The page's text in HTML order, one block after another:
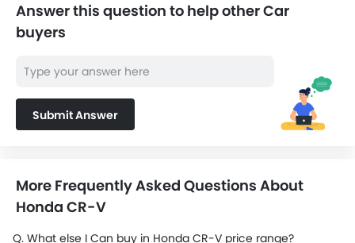
Answer this question to help other Car
buyers
Submit Answer
More Frequently Asked Questions About
Honda CR-V
Q. What else I Can buy in Honda CR-V price range?